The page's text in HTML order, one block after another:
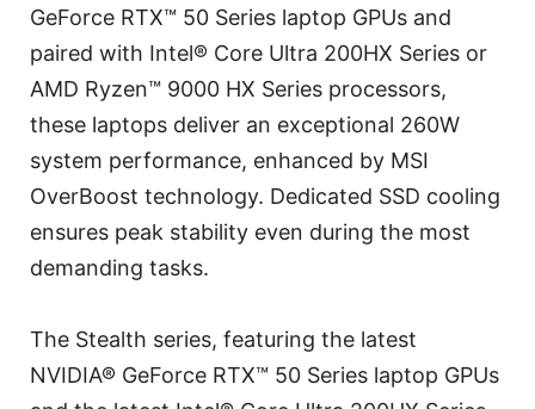
GeForce RTX™ 50 Series laptop GPUs and
paired with Intel® Core Ultra 200HX Series or
AMD Ryzen™ 9000 HX Series processors,
these laptops deliver an exceptional 260W
system performance, enhanced by MSI
OverBoost technology. Dedicated SSD cooling
ensures peak stability even during the most
demanding tasks.
The Stealth series, featuring the latest
NVIDIA® GeForce RTX™ 50 Series laptop GPUs